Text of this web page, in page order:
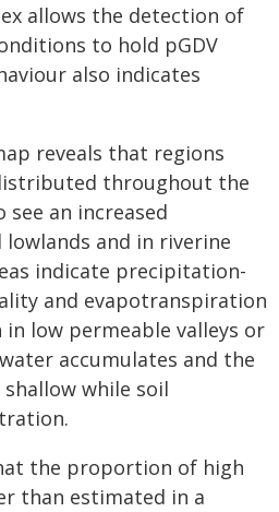
allows the detection of
to hold pGDV
also indicates
reveals that regions
throughout the
see an increased
and in riverine
indicate precipitation-
and evapotranspiration
low permeable valleys or
accumulates and the
while soil
the proportion of high
than estimated in a